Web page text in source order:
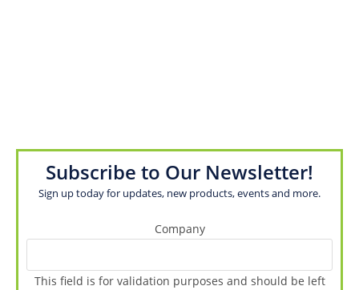
Subscribe to Our Newsletter!
Sign up today for updates, new products, events and more.
Company
This field is for validation purposes and should be left